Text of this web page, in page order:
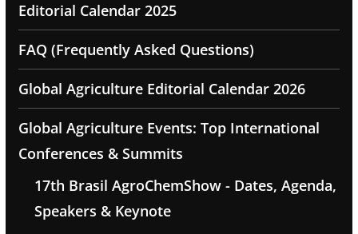
Editorial Calendar 2025
FAQ (Frequently Asked Questions)
Global Agriculture Editorial Calendar 2026
Global Agriculture Events: Top International
Conferences & Summits
17th Brasil AgroChemShow - Dates, Agenda,
Speakers & Keynote